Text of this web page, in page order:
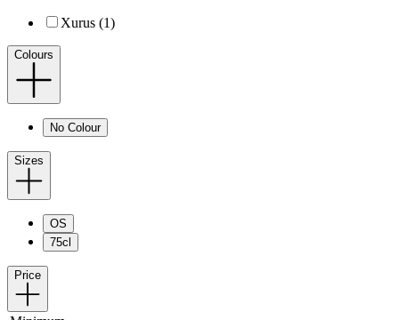
Xurus (1)
Colours
No Colour
Sizes
OS
75cl
Price